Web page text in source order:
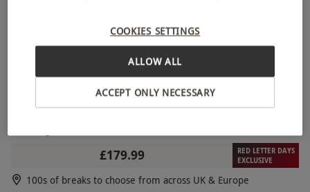
£179.99
RED LETTER DAYS
EXCLUSIVE
100s of breaks to choose from across UK & Europe
COOKIES SETTINGS
ACCEPT ONLY NECESSARY
ALLOW ALL